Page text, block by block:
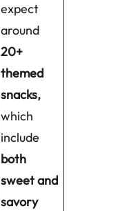
expect
around
20+
themed
snacks,
which
include
both
sweet and
savory